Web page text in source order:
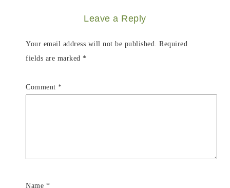
Leave a Reply
Your email address will not be published. Required
fields are marked *
Comment *
Name *